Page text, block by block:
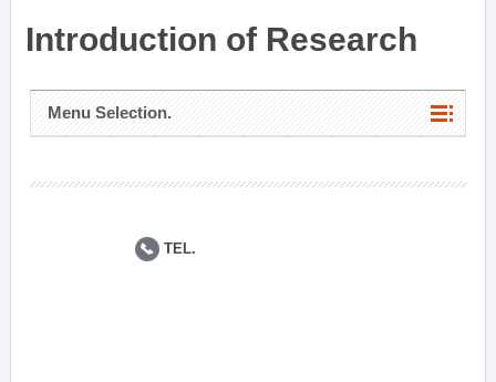
Introduction of Research
Menu Selection.
TEL.